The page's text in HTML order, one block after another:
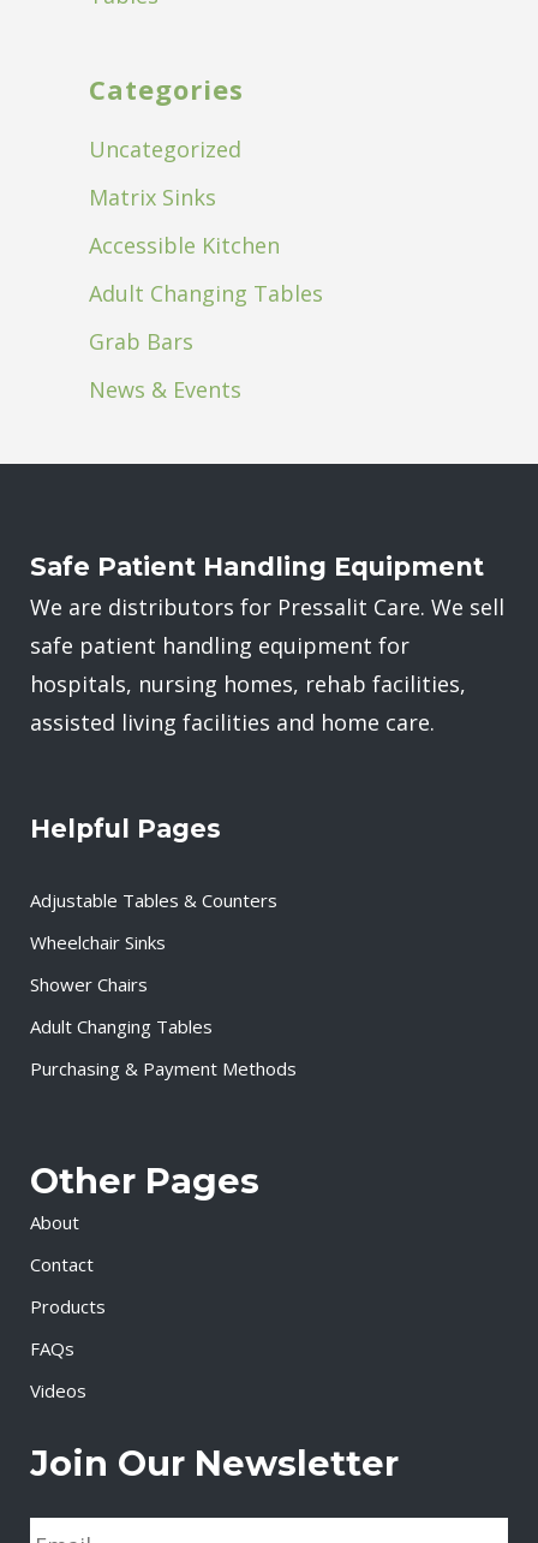
Categories
Uncategorized
Matrix Sinks
Accessible Kitchen
Adult Changing Tables
Grab Bars
News & Events
Safe Patient Handling Equipment
We are distributors for Pressalit Care. We sell
safe patient handling equipment for
hospitals, nursing homes, rehab facilities,
assisted living facilities and home care.
Helpful Pages
Adjustable Tables & Counters
Wheelchair Sinks
Shower Chairs
Adult Changing Tables
Purchasing & Payment Methods
Other Pages
About
Contact
Products
FAQs
Videos
Join Our Newsletter
E